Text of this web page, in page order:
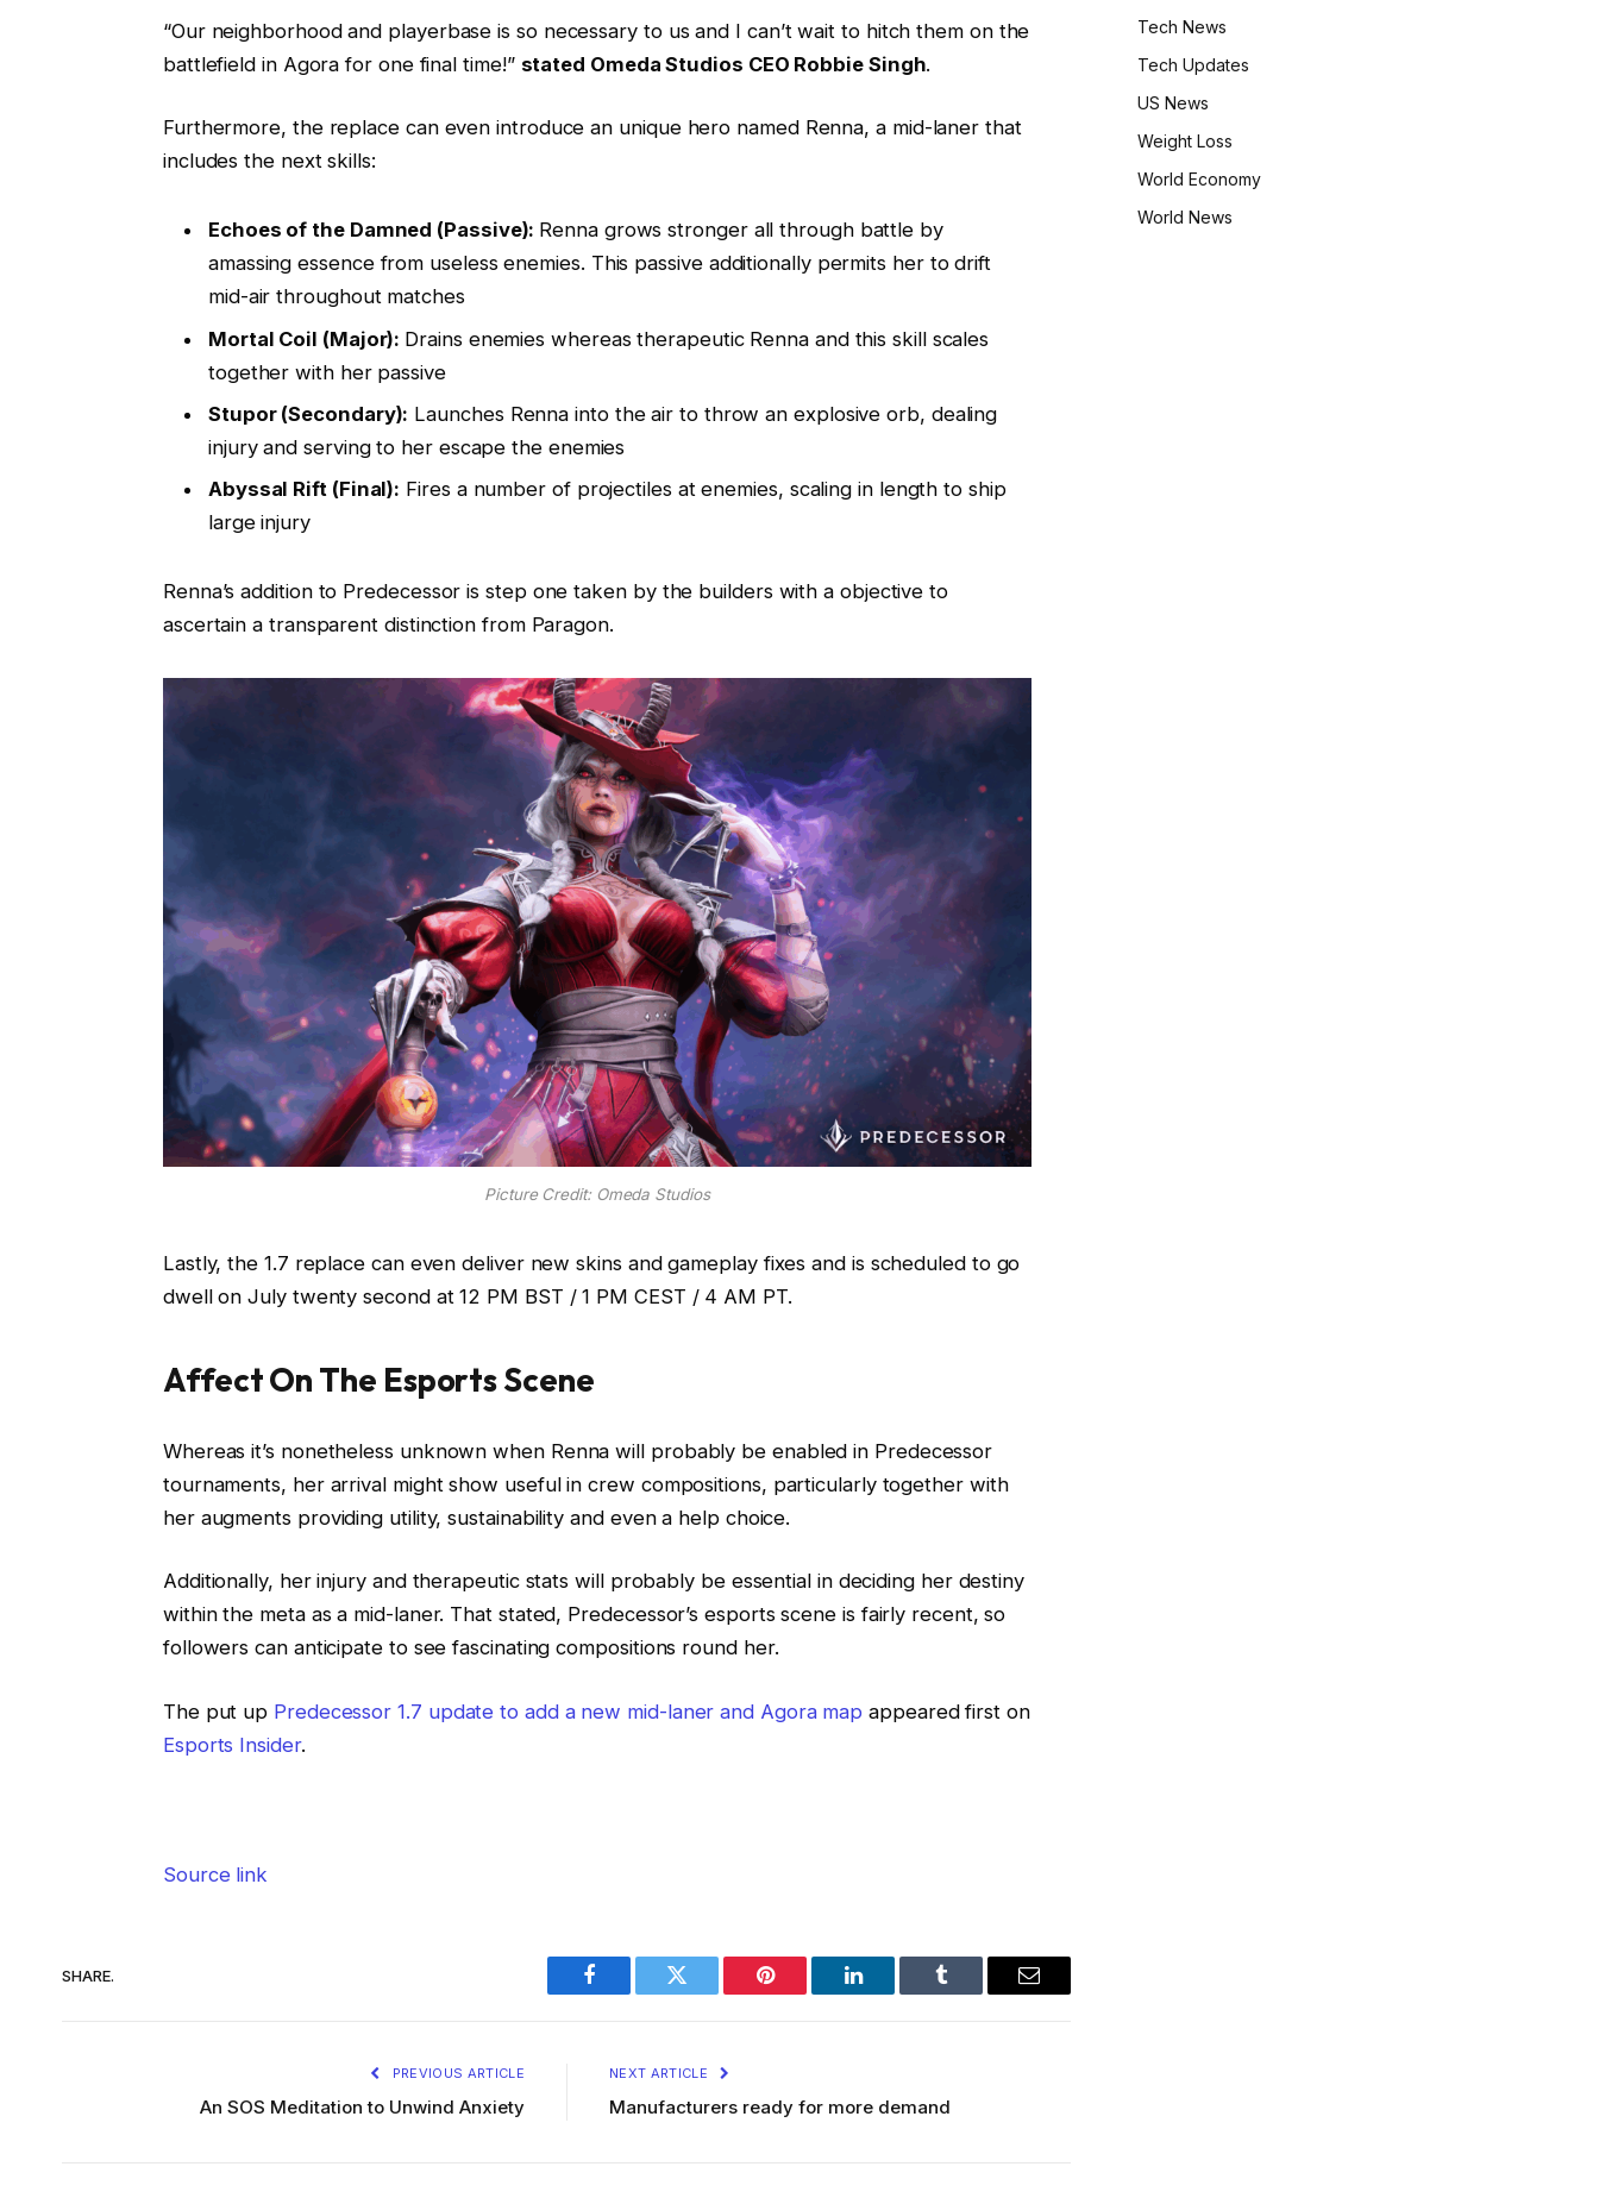
“Our neighborhood and playerbase is so necessary to us and I can’t wait to hitch them on the
battlefield in Agora for one final time!” stated Omeda Studios CEO Robbie Singh.
Furthermore, the replace can even introduce an unique hero named Renna, a mid-laner that
includes the next skills:
Echoes of the Damned (Passive): Renna grows stronger all through battle by
amassing essence from useless enemies. This passive additionally permits her to drift
mid-air throughout matches
Mortal Coil (Major): Drains enemies whereas therapeutic Renna and this skill scales
together with her passive
Stupor (Secondary): Launches Renna into the air to throw an explosive orb, dealing
injury and serving to her escape the enemies
Abyssal Rift (Final): Fires a number of projectiles at enemies, scaling in length to ship
large injury
Renna’s addition to Predecessor is step one taken by the builders with a objective to
ascertain a transparent distinction from Paragon.
Picture Credit: Omeda Studios
Lastly, the 1.7 replace can even deliver new skins and gameplay fixes and is scheduled to go
dwell on July twenty second at 12 PM BST / 1 PM CEST / 4 AM PT.
Affect On The Esports Scene
Whereas it’s nonetheless unknown when Renna will probably be enabled in Predecessor
tournaments, her arrival might show useful in crew compositions, particularly together with
her augments providing utility, sustainability and even a help choice.
Additionally, her injury and therapeutic stats will probably be essential in deciding her destiny
within the meta as a mid-laner. That stated, Predecessor’s esports scene is fairly recent, so
followers can anticipate to see fascinating compositions round her.
The put up Predecessor 1.7 update to add a new mid-laner and Agora map appeared first on
Esports Insider.
Source link
SHARE.
Facebook Twitter Pinterest LinkedIn Tumblr Email
PREVIOUS ARTICLE
An SOS Meditation to Unwind Anxiety
NEXT ARTICLE
Manufacturers ready for more demand
Tech News
Tech Updates
US News
Weight Loss
World Economy
World News